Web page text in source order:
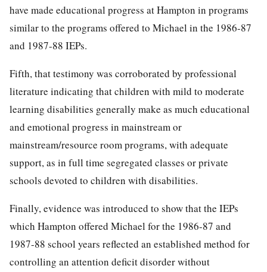
have made educational progress at Hampton in programs
similar to the programs offered to Michael in the 1986-87
and 1987-88 IEPs.
Fifth, that testimony was corroborated by professional
literature indicating that children with mild to moderate
learning disabilities generally make as much educational
and emotional progress in mainstream or
mainstream/resource room programs, with adequate
support, as in full time segregated classes or private
schools devoted to children with disabilities.
Finally, evidence was introduced to show that the IEPs
which Hampton offered Michael for the 1986-87 and
1987-88 school years reflected an established method for
controlling an attention deficit disorder without